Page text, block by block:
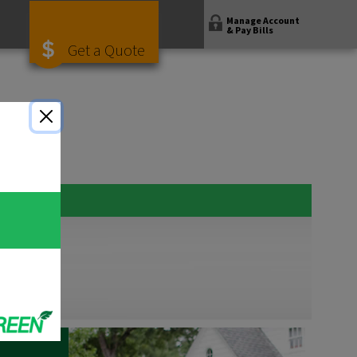
Get a Quote
Manage Account
& Pay Bills